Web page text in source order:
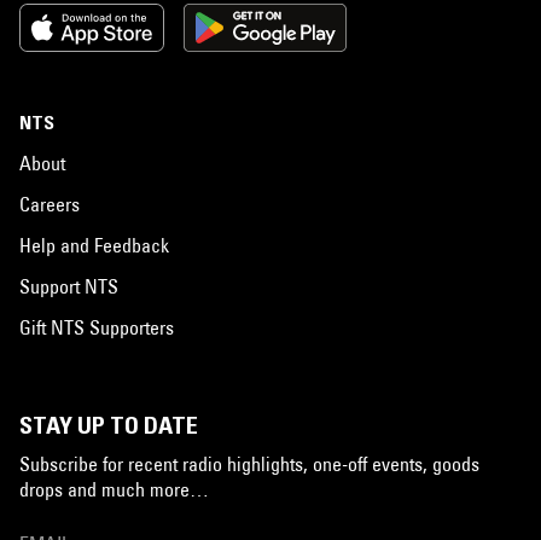
NTS
About
Careers
Help and Feedback
Support NTS
Gift NTS Supporters
STAY UP TO DATE
Subscribe for recent radio highlights, one-off events, goods
drops and much more…